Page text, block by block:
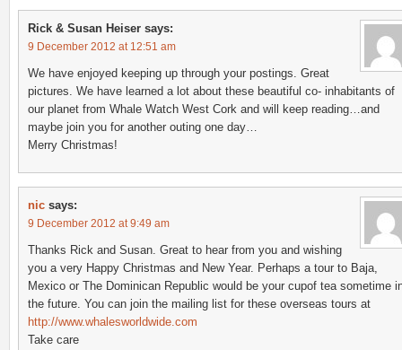
Rick & Susan Heiser says:
9 December 2012 at 12:51 am
We have enjoyed keeping up through your postings. Great
pictures. We have learned a lot about these beautiful co- inhabitants of
our planet from Whale Watch West Cork and will keep reading…and
maybe join you for another outing one day…
Merry Christmas!
nic says:
9 December 2012 at 9:49 am
Thanks Rick and Susan. Great to hear from you and wishing
you a very Happy Christmas and New Year. Perhaps a tour to Baja,
Mexico or The Dominican Republic would be your cupof tea sometime
the future. You can join the mailing list for these overseas tours at
http://www.whalesworldwide.com
Take care